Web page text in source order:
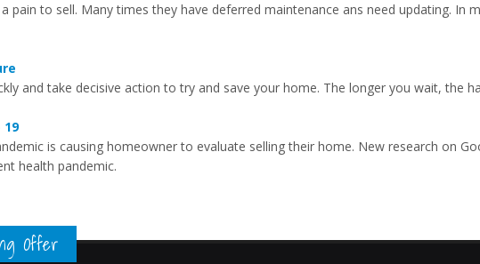
pain to sell. Many times they have deferred maintenance ans need updating.
and take decisive action to try and save your home. The longer you wait, the
19
is causing homeowner to evaluate selling their home. New research on
health pandemic.
Offer